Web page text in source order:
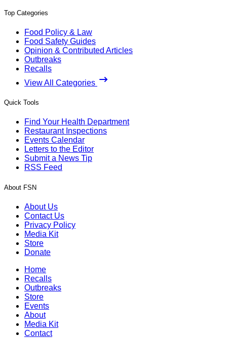
Top Categories
Food Policy & Law
Food Safety Guides
Opinion & Contributed Articles
Outbreaks
Recalls
View All Categories
Quick Tools
Find Your Health Department
Restaurant Inspections
Events Calendar
Letters to the Editor
Submit a News Tip
RSS Feed
About FSN
About Us
Contact Us
Privacy Policy
Media Kit
Store
Donate
Home
Recalls
Outbreaks
Store
Events
About
Media Kit
Contact